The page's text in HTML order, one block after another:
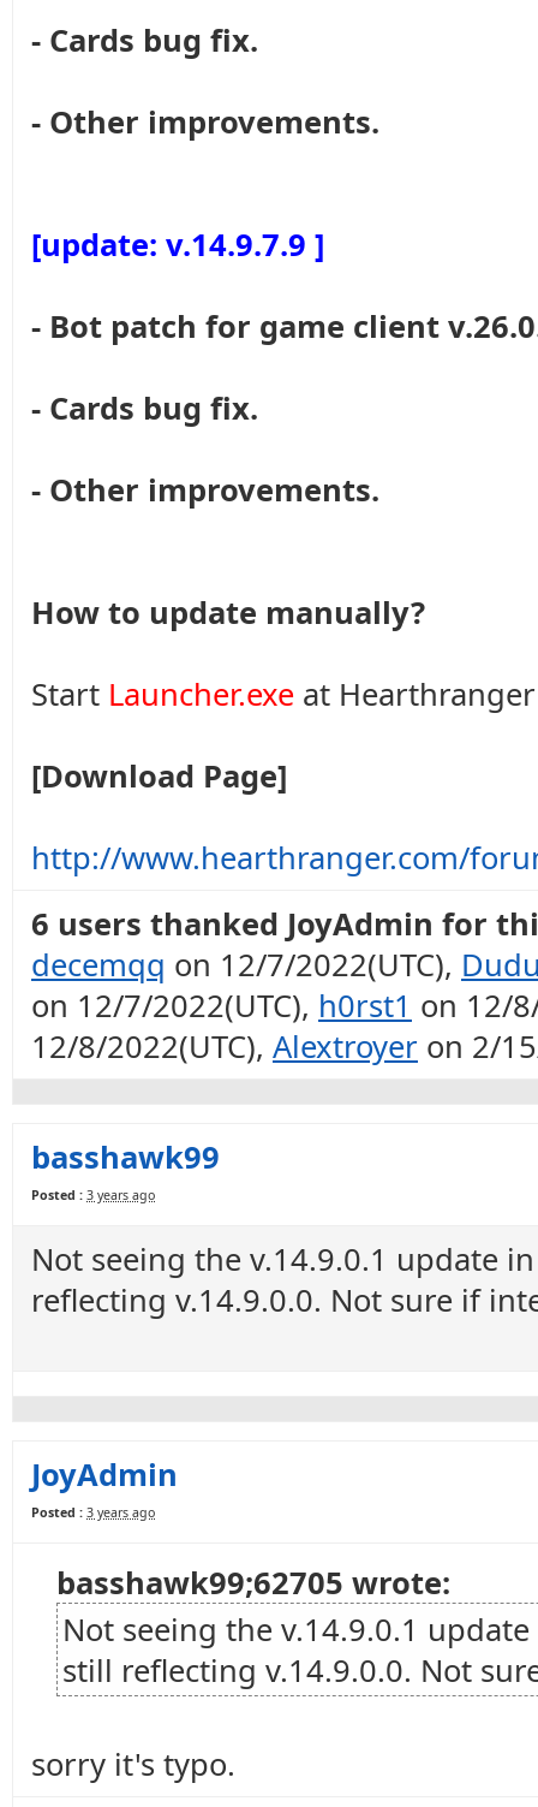
- Cards bug fix.
- Other improvements.
[update: v.14.9.7.9 ]
- Bot patch for game client
- Cards bug fix.
- Other improvements.
How to update manually?
Start Launcher.exe at
[Download Page]
http://www.hearthranger.com/
6 users thanked JoyAdmin for
decemqq on 12/7/2022(UTC),
on 12/7/2022(UTC), h0rst1 on 12/
12/8/2022(UTC), Alextroyer on 2/
basshawk99
Posted : 3 years ago
Not seeing the v.14.9.0.1 update
reflecting v.14.9.0.0. Not sure if
JoyAdmin
Posted : 3 years ago
basshawk99;62705 wrote:
Not seeing the v.14.9.0.1
still reflecting v.14.9.0.0. Not
sorry it's typo.